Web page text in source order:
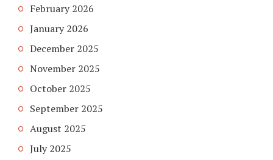
February 2026
January 2026
December 2025
November 2025
October 2025
September 2025
August 2025
July 2025